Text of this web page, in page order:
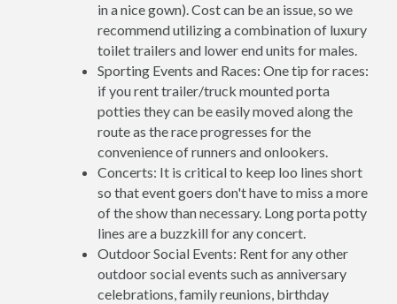
in a nice gown). Cost can be an issue, so we
recommend utilizing a combination of luxury
toilet trailers and lower end units for males.
Sporting Events and Races: One tip for races:
if you rent trailer/truck mounted porta
potties they can be easily moved along the
route as the race progresses for the
convenience of runners and onlookers.
Concerts: It is critical to keep loo lines short
so that event goers don't have to miss a more
of the show than necessary. Long porta potty
lines are a buzzkill for any concert.
Outdoor Social Events: Rent for any other
outdoor social events such as anniversary
celebrations, family reunions, birthday